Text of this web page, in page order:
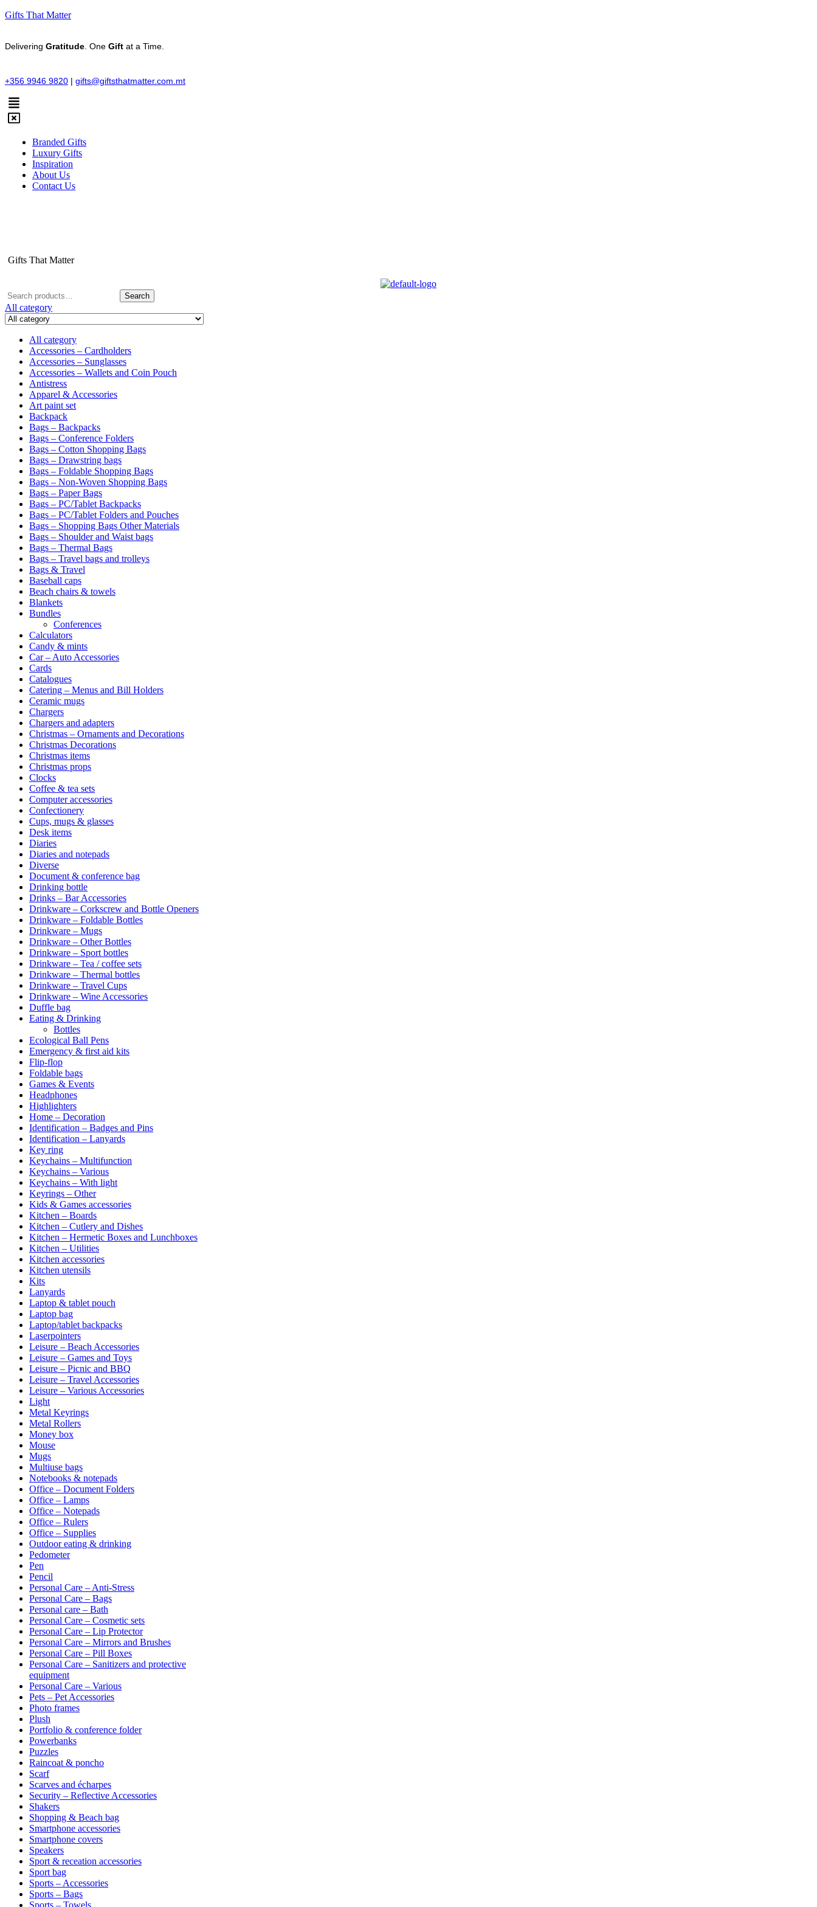
Gifts That Matter
Delivering Gratitude . One Gift at a Time.
+356 9946 9820 | gifts@giftsthatmatter.com.mt
Branded Gifts
Luxury Gifts
Inspiration
About Us
Contact Us
Gifts That Matter
Search
for:
Search
All category
All category
Accessories – Cardholders
Accessories – Sunglasses
Accessories – Wallets and Coin Pouch
Antistress
Apparel & Accessories
Art paint set
Backpack
Bags – Backpacks
Bags – Conference Folders
Bags – Cotton Shopping Bags
Bags – Drawstring bags
Bags – Foldable Shopping Bags
Bags – Non-Woven Shopping Bags
Bags – Paper Bags
Bags – PC/Tablet Backpacks
Bags – PC/Tablet Folders and Pouches
Bags – Shopping Bags Other Materials
Bags – Shoulder and Waist bags
Bags – Thermal Bags
Bags – Travel bags and trolleys
Bags & Travel
Baseball caps
Beach chairs & towels
Blankets
Bundles
Conferences
Calculators
Candy & mints
Car – Auto Accessories
Cards
Catalogues
Catering – Menus and Bill Holders
Ceramic mugs
Chargers
Chargers and adapters
Christmas – Ornaments and Decorations
Christmas Decorations
Christmas items
Christmas props
Clocks
Coffee & tea sets
Computer accessories
Confectionery
Cups, mugs & glasses
Desk items
Diaries
Diaries and notepads
Diverse
Document & conference bag
Drinking bottle
Drinks – Bar Accessories
Drinkware – Corkscrew and Bottle Openers
Drinkware – Foldable Bottles
Drinkware – Mugs
Drinkware – Other Bottles
Drinkware – Sport bottles
Drinkware – Tea / coffee sets
Drinkware – Thermal bottles
Drinkware – Travel Cups
Drinkware – Wine Accessories
Duffle bag
Eating & Drinking
Bottles
Ecological Ball Pens
Emergency & first aid kits
Flip-flop
Foldable bags
Games & Events
Headphones
Highlighters
Home – Decoration
Identification – Badges and Pins
Identification – Lanyards
Key ring
Keychains – Multifunction
Keychains – Various
Keychains – With light
Keyrings – Other
Kids & Games accessories
Kitchen – Boards
Kitchen – Cutlery and Dishes
Kitchen – Hermetic Boxes and Lunchboxes
Kitchen – Utilities
Kitchen accessories
Kitchen utensils
Kits
Lanyards
Laptop & tablet pouch
Laptop bag
Laptop/tablet backpacks
Laserpointers
Leisure – Beach Accessories
Leisure – Games and Toys
Leisure – Picnic and BBQ
Leisure – Travel Accessories
Leisure – Various Accessories
Light
Metal Keyrings
Metal Rollers
Money box
Mouse
Mugs
Multiuse bags
Notebooks & notepads
Office – Document Folders
Office – Lamps
Office – Notepads
Office – Rulers
Office – Supplies
Outdoor eating & drinking
Pedometer
Pen
Pencil
Personal Care – Anti-Stress
Personal Care – Bags
Personal care – Bath
Personal Care – Cosmetic sets
Personal Care – Lip Protector
Personal Care – Mirrors and Brushes
Personal Care – Pill Boxes
Personal Care – Sanitizers and protective
equipment
Personal Care – Various
Pets – Pet Accessories
Photo frames
Plush
Portfolio & conference folder
Powerbanks
Puzzles
Raincoat & poncho
Scarf
Scarves and écharpes
Security – Reflective Accessories
Shakers
Shopping & Beach bag
Smartphone accessories
Smartphone covers
Speakers
Sport & receation accessories
Sport bag
Sports – Accessories
Sports – Bags
Sports – Towels